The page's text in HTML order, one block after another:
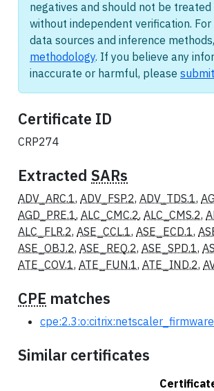
negatives and should not be treated
without independent verification.
data sources and inference
methodology. If you believe any
inaccurate or harmful, please
Certificate ID
CRP274
Extracted SARs
ADV_ARC.1, ADV_FSP.2, ADV_TDS.1,
AGD_PRE.1, ALC_CMC.2, ALC_CMS.2,
ALC_FLR.2, ASE_CCL.1, ASE_ECD.1,
ASE_OBJ.2, ASE_REQ.2, ASE_SPD.1,
ATE_COV.1, ATE_FUN.1, ATE_IND.2,
CPE matches
Similar certificates